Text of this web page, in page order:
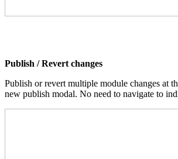
Publish / Revert changes
Publish or revert multiple module changes at
new publish modal. No need to navigate to